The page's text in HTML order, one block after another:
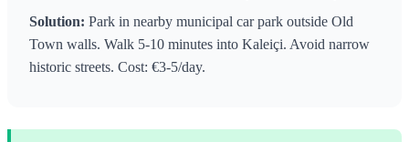
Solution: Park in nearby municipal car park outside Old
Town walls. Walk 5-10 minutes into Kaleiçi. Avoid narrow
historic streets. Cost: €3-5/day.